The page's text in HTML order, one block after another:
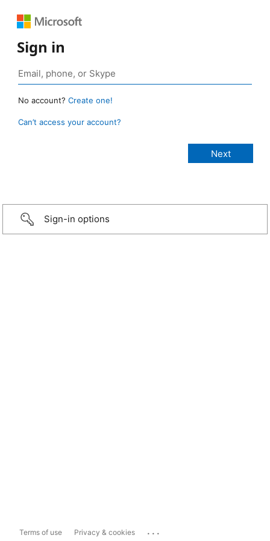
Sign in
No account? Create one!
Can’t access your account?
Sign-in options
Terms of use Privacy & cookies ...